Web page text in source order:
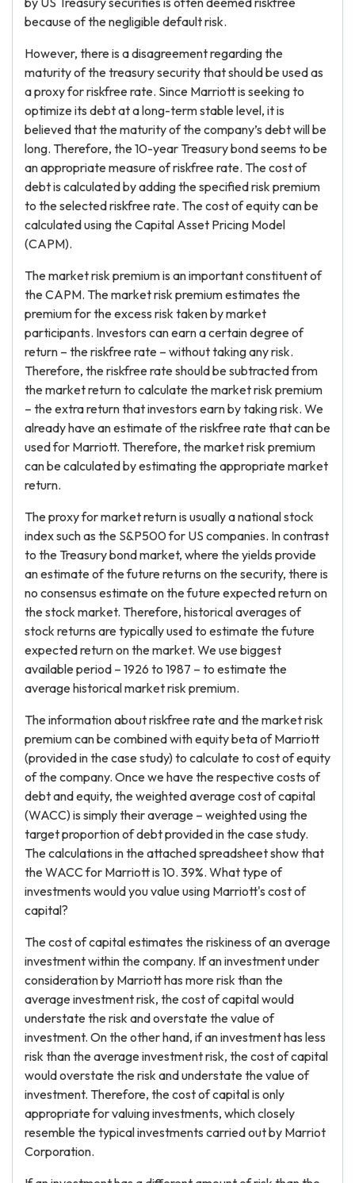
because of the negligible default risk.
However, there is a disagreement regarding the
maturity of the treasury security that should be used as
a proxy for riskfree rate. Since Marriott is seeking to
optimize its debt at a long-term stable level, it is
believed that the maturity of the company’s debt will be
long. Therefore, the 10-year Treasury bond seems to be
an appropriate measure of riskfree rate. The cost of
debt is calculated by adding the specified risk premium
to the selected riskfree rate. The cost of equity can be
calculated using the Capital Asset Pricing Model
(CAPM).
The market risk premium is an important constituent of
the CAPM. The market risk premium estimates the
premium for the excess risk taken by market
participants. Investors can earn a certain degree of
return – the riskfree rate – without taking any risk.
Therefore, the riskfree rate should be subtracted from
the market return to calculate the market risk premium
– the extra return that investors earn by taking risk. We
already have an estimate of the riskfree rate that can be
used for Marriott. Therefore, the market risk premium
can be calculated by estimating the appropriate market
return.
The proxy for market return is usually a national stock
index such as the S&P500 for US companies. In contrast
to the Treasury bond market, where the yields provide
an estimate of the future returns on the security, there is
no consensus estimate on the future expected return on
the stock market. Therefore, historical averages of
stock returns are typically used to estimate the future
expected return on the market. We use biggest
available period – 1926 to 1987 – to estimate the
average historical market risk premium.
The information about riskfree rate and the market risk
premium can be combined with equity beta of Marriott
(provided in the case study) to calculate to cost of equity
of the company. Once we have the respective costs of
debt and equity, the weighted average cost of capital
(WACC) is simply their average – weighted using the
target proportion of debt provided in the case study.
The calculations in the attached spreadsheet show that
the WACC for Marriott is 10. 39%. What type of
investments would you value using Marriott's cost of
capital?
The cost of capital estimates the riskiness of an average
investment within the company. If an investment under
consideration by Marriott has more risk than the
average investment risk, the cost of capital would
understate the risk and overstate the value of
investment. On the other hand, if an investment has less
risk than the average investment risk, the cost of capital
would overstate the risk and understate the value of
investment. Therefore, the cost of capital is only
appropriate for valuing investments, which closely
resemble the typical investments carried out by Marriot
Corporation.